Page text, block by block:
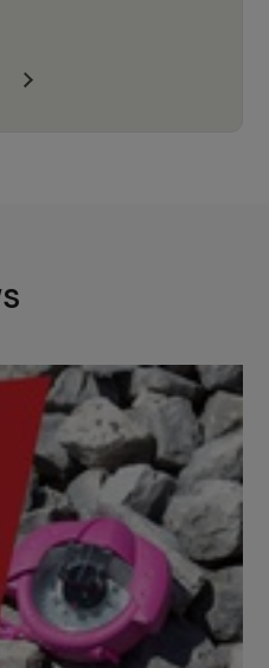
to ensure